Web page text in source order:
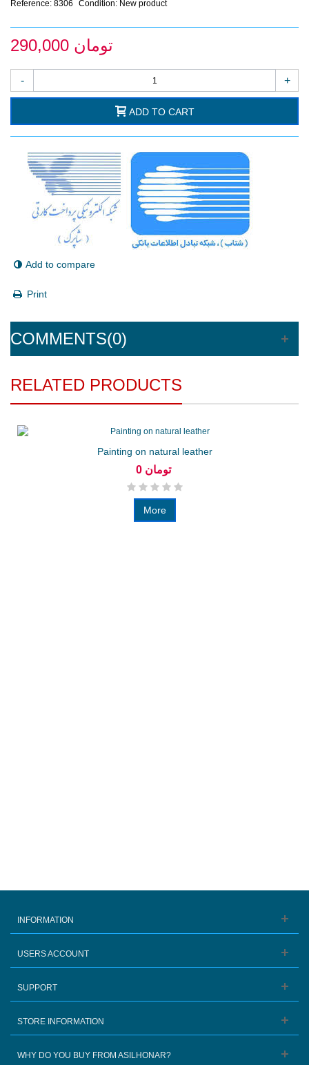
Reference: 8306 Condition: New product
290,000 تومان
- +
ADD TO CART
Add to compare
Print
COMMENTS(0)
RELATED PRODUCTS
Painting on natural leather
0 تومان
More
INFORMATION
USERS ACCOUNT
SUPPORT
STORE INFORMATION
WHY DO YOU BUY FROM ASILHONAR?